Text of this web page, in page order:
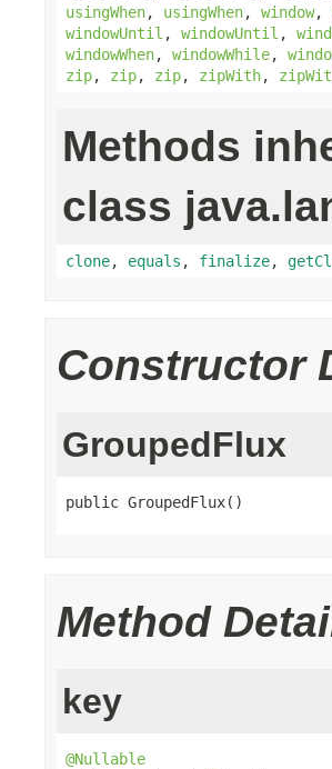
usingWhen, usingWhen, window,
windowUntil , windowUntil ,
windowWhen, windowWhile,
zip, zip, zip, zipWith,
Methods
class
clone, equals , finalize,
Constructor
GroupedFlux
public GroupedFlux()
Method
key
@Nullable